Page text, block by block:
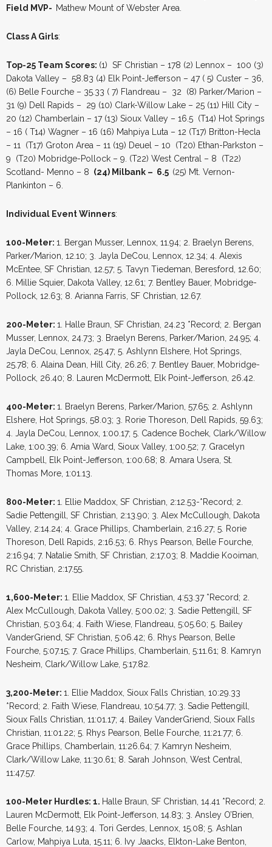
Field MVP- Mathew Mount of Webster Area.
Class A Girls:
Top-25 Team Scores: (1) SF Christian – 178 (2) Lennox – 100 (3)
Dakota Valley – 58.83 (4) Elk Point-Jefferson – 47 ( 5) Custer – 36,
(6) Belle Fourche – 35.33 ( 7) Flandreau – 32 (8) Parker/Marion –
31 (9) Dell Rapids – 29 (10) Clark-Willow Lake – 25 (11) Hill City –
20 (12) Chamberlain – 17 (13) Sioux Valley – 16.5 (T14) Hot Springs
– 16 ( T14) Wagner – 16 (16) Mahpiya Luta – 12 (T17) Britton-Hecla
– 11 (T17) Groton Area – 11 (19) Deuel – 10 (T20) Ethan-Parkston –
9 (T20) Mobridge-Pollock – 9. (T22) West Central – 8 (T22)
Scotland- Menno – 8 (24) Milbank – 6.5 (25) Mt. Vernon-
Plankinton – 6.
Individual Event Winners:
100-Meter: 1. Bergan Musser, Lennox, 11.94; 2. Braelyn Berens,
Parker/Marion, 12.10; 3. Jayla DeCou, Lennox, 12.34; 4. Alexis
McEntee, SF Christian, 12.57; 5. Tavyn Tiedeman, Beresford, 12.60;
6. Millie Squier, Dakota Valley, 12.61; 7. Bentley Bauer, Mobridge-
Pollock, 12.63; 8. Arianna Farris, SF Christian, 12.67.
200-Meter: 1. Halle Braun, SF Christian, 24.23 *Record; 2. Bergan
Musser, Lennox, 24.73; 3. Braelyn Berens, Parker/Marion, 24.95; 4.
Jayla DeCou, Lennox, 25.47; 5. Ashlynn Elshere, Hot Springs,
25.78; 6. Alaina Dean, Hill City, 26.26; 7. Bentley Bauer, Mobridge-
Pollock, 26.40; 8. Lauren McDermott, Elk Point-Jefferson, 26.42.
400-Meter: 1. Braelyn Berens, Parker/Marion, 57.65; 2. Ashlynn
Elshere, Hot Springs, 58.03; 3. Rorie Thoreson, Dell Rapids, 59.63;
4. Jayla DeCou, Lennox, 1:00.17; 5. Cadence Bochek, Clark/Willow
Lake, 1:00.39; 6. Amia Ward, Sioux Valley, 1:00.52; 7. Gracelyn
Campbell, Elk Point-Jefferson, 1:00.68; 8. Amara Usera, St.
Thomas More, 1:01.13.
800-Meter: 1. Ellie Maddox, SF Christian, 2:12.53-*Record; 2.
Sadie Pettengill, SF Christian, 2:13.90; 3. Alex McCullough, Dakota
Valley, 2:14.24; 4. Grace Phillips, Chamberlain, 2:16.27; 5. Rorie
Thoreson, Dell Rapids, 2:16.53; 6. Rhys Pearson, Belle Fourche,
2:16.94; 7. Natalie Smith, SF Christian, 2:17.03; 8. Maddie Kooiman,
RC Christian, 2:17.55.
1,600-Meter: 1. Ellie Maddox, SF Christian, 4:53.37 *Record; 2.
Alex McCullough, Dakota Valley, 5:00.02; 3. Sadie Pettengill, SF
Christian, 5:03.64; 4. Faith Wiese, Flandreau, 5:05.60; 5. Bailey
VanderGriend, SF Christian, 5:06.42; 6. Rhys Pearson, Belle
Fourche, 5:07.15; 7. Grace Phillips, Chamberlain, 5:11.61; 8. Kamryn
Nesheim, Clark/Willow Lake, 5:17.82.
3,200-Meter: 1. Ellie Maddox, Sioux Falls Christian, 10:29.33
*Record; 2. Faith Wiese, Flandreau, 10:54.77; 3. Sadie Pettengill,
Sioux Falls Christian, 11:01.17; 4. Bailey VanderGriend, Sioux Falls
Christian, 11:01.22; 5. Rhys Pearson, Belle Fourche, 11:21.77; 6.
Grace Phillips, Chamberlain, 11:26.64; 7. Kamryn Nesheim,
Clark/Willow Lake, 11:30.61; 8. Sarah Johnson, West Central,
11:47.57.
100-Meter Hurdles: 1. Halle Braun, SF Christian, 14.41 *Record; 2.
Lauren McDermott, Elk Point-Jefferson, 14.83; 3. Ansley O’Brien,
Belle Fourche, 14.93; 4. Tori Gerdes, Lennox, 15.08; 5. Ashlan
Carlow, Mahpiya Luta, 15.11; 6. Ivy Jaacks, Elkton-Lake Benton,